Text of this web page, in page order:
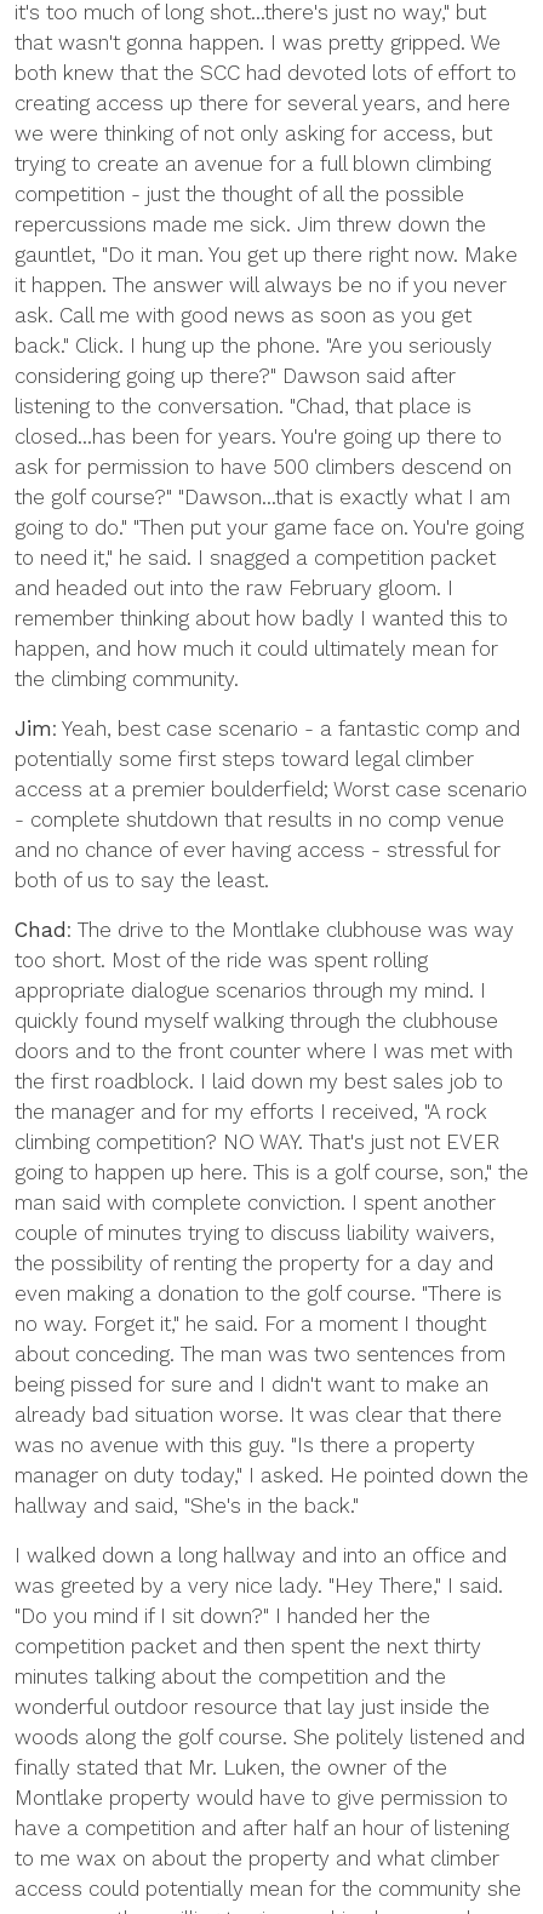
it's too much of long shot...there's just no way," but
that wasn't gonna happen. I was pretty gripped. We
both knew that the SCC had devoted lots of effort to
creating access up there for several years, and here
we were thinking of not only asking for access, but
trying to create an avenue for a full blown climbing
competition - just the thought of all the possible
repercussions made me sick. Jim threw down the
gauntlet, "Do it man. You get up there right now. Make
it happen. The answer will always be no if you never
ask. Call me with good news as soon as you get
back." Click. I hung up the phone. "Are you seriously
considering going up there?" Dawson said after
listening to the conversation. "Chad, that place is
closed...has been for years. You're going up there to
ask for permission to have 500 climbers descend on
the golf course?" "Dawson...that is exactly what I am
going to do." "Then put your game face on. You're going
to need it," he said. I snagged a competition packet
and headed out into the raw February gloom. I
remember thinking about how badly I wanted this to
happen, and how much it could ultimately mean for
the climbing community.
Jim: Yeah, best case scenario - a fantastic comp and
potentially some first steps toward legal climber
access at a premier boulderfield; Worst case scenario
- complete shutdown that results in no comp venue
and no chance of ever having access - stressful for
both of us to say the least.
Chad : The drive to the Montlake clubhouse was way
too short. Most of the ride was spent rolling
appropriate dialogue scenarios through my mind. I
quickly found myself walking through the clubhouse
doors and to the front counter where I was met with
the first roadblock. I laid down my best sales job to
the manager and for my efforts I received, "A rock
climbing competition? NO WAY. That's just not EVER
going to happen up here. This is a golf course, son," the
man said with complete conviction. I spent another
couple of minutes trying to discuss liability waivers,
the possibility of renting the property for a day and
even making a donation to the golf course. "There is
no way. Forget it," he said. For a moment I thought
about conceding. The man was two sentences from
being pissed for sure and I didn't want to make an
already bad situation worse. It was clear that there
was no avenue with this guy. "Is there a property
manager on duty today," I asked. He pointed down the
hallway and said, "She's in the back."
I walked down a long hallway and into an office and
was greeted by a very nice lady. "Hey There," I said.
"Do you mind if I sit down?" I handed her the
competition packet and then spent the next thirty
minutes talking about the competition and the
wonderful outdoor resource that lay just inside the
woods along the golf course. She politely listened and
finally stated that Mr. Luken, the owner of the
Montlake property would have to give permission to
have a competition and after half an hour of listening
to me wax on about the property and what climber
access could potentially mean for the community she